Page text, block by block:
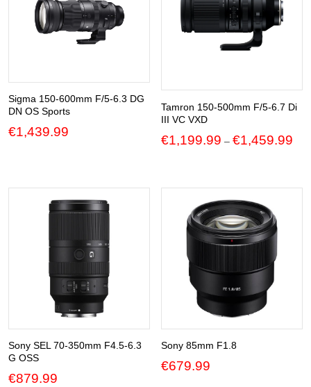
Sigma 150-600mm F/5-6.3 DG
DN OS Sports
€1,439.99
Tamron 150-500mm F/5-6.7 Di
III VC VXD
€1,199.99 – €1,459.99
Sony SEL 70-350mm F4.5-6.3
G OSS
€879.99
Sony 85mm F1.8
€679.99